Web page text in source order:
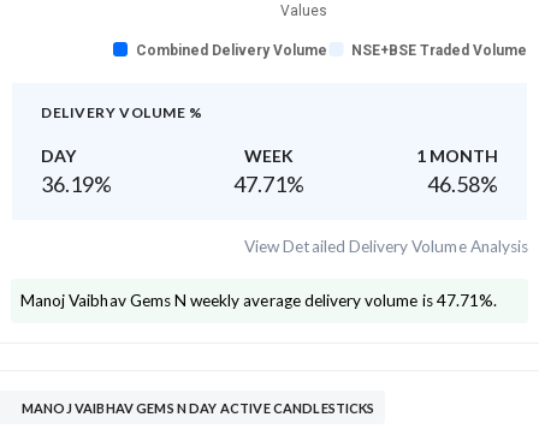
Values
Combined Delivery Volume NSE+BSE Traded Volume
DELIVERY VOLUME %
DAY WEEK 1 MONTH
36.19% 47.71% 46.58%
View Detailed Delivery Volume Analysis
Manoj Vaibhav Gems N weekly average delivery volume is 47.71%.
MANOJ VAIBHAV GEMS N DAY ACTIVE CANDLESTICKS